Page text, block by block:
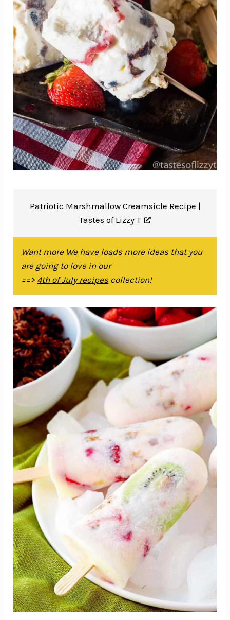
Patriotic Marshmallow Creamsicle Recipe |
Tastes of Lizzy T
Want more We have loads more ideas that you
are going to love in our
==> 4th of July recipescollection!